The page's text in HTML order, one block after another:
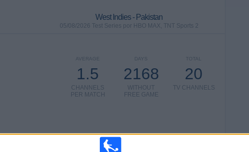
West Indies - Pakistan
05/08/2026 Test Series por HBO MAX, TNT Sports 2
TOTAL
20
TV CHANNELS
DAYS
2168
WITHOUT
FREE GAME
AVERAGE
1.5
CHANNELS
PER MATCH